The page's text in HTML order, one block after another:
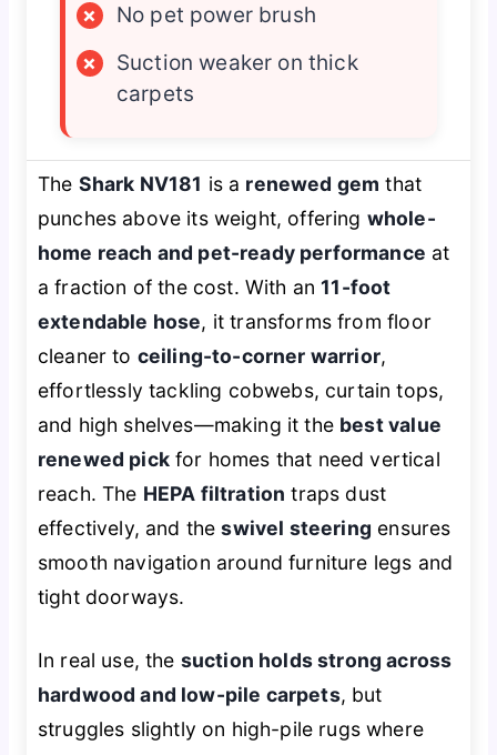
×
No pet power brush
×
Suction weaker on thick
carpets
The Shark NV181 is a renewed gem that
punches above its weight, offering whole-
home reach and pet-ready performance at
a fraction of the cost. With an11-foot
extendable hose, it transforms from floor
cleaner to ceiling-to-corner warrior,
effortlessly tackling cobwebs, curtain tops,
and high shelves—making it the best value
renewed pickfor homes that need vertical
reach. The HEPA filtration traps dust
effectively, and theswivel steering ensures
smooth navigation around furniture legs and
tight doorways.
In real use, the suction holds strong across
hardwood and low-pile carpets, but
struggles slightly on high-pile rugs where